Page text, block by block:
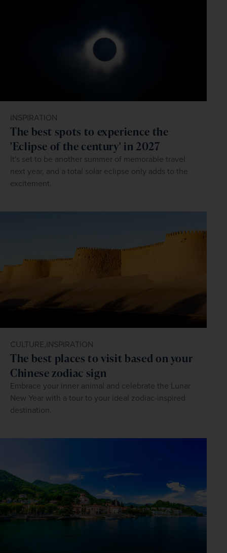
INSPIRATION
The best spots to experience the
'Eclipse of the century' in 2027
It's set to be another summer of memorable travel
next year, and a total solar eclipse only adds to the
excitement.
CULTURE,INSPIRATION
The best places to visit based on your
Chinese zodiac sign
Embrace your inner animal and celebrate the Lunar
New Year with a tour to your ideal zodiac-inspired
destination.